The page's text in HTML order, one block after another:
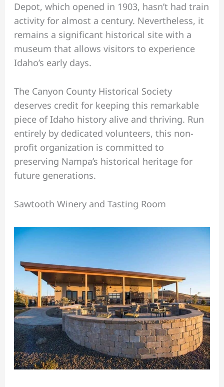
Depot, which opened in 1903, hasn’t had train
activity for almost a century. Nevertheless, it
remains a significant historical site with a
museum that allows visitors to experience
Idaho’s early days.
The Canyon County Historical Society
deserves credit for keeping this remarkable
piece of Idaho history alive and thriving. Run
entirely by dedicated volunteers, this non-
profit organization is committed to
preserving Nampa’s historical heritage for
future generations.
Sawtooth Winery and Tasting Room